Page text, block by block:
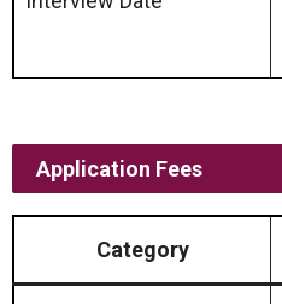
Application Fees
Category